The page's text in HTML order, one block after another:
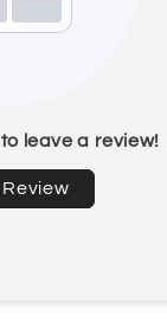
leave a review!